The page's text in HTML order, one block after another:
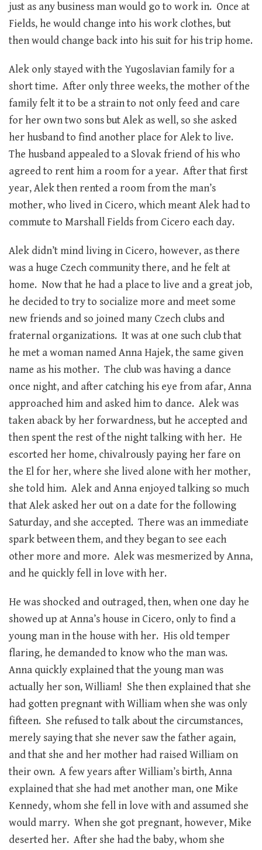
just as any business man would go to work in. Once at
Fields, he would change into his work clothes, but
then would change back into his suit for his trip home.
Alek only stayed with the Yugoslavian family for a
short time. After only three weeks, the mother of the
family felt it to be a strain to not only feed and care
for her own two sons but Alek as well, so she asked
her husband to find another place for Alek to live.
The husband appealed to a Slovak friend of his who
agreed to rent him a room for a year. After that first
year, Alek then rented a room from the man’s
mother, who lived in Cicero, which meant Alek had to
commute to Marshall Fields from Cicero each day.
Alek didn’t mind living in Cicero, however, as there
was a huge Czech community there, and he felt at
home. Now that he had a place to live and a great job,
he decided to try to socialize more and meet some
new friends and so joined many Czech clubs and
fraternal organizations. It was at one such club that
he met a woman named Anna Hajek, the same given
name as his mother. The club was having a dance
once night, and after catching his eye from afar, Anna
approached him and asked him to dance. Alek was
taken aback by her forwardness, but he accepted and
then spent the rest of the night talking with her. He
escorted her home, chivalrously paying her fare on
the El for her, where she lived alone with her mother,
she told him. Alek and Anna enjoyed talking so much
that Alek asked her out on a date for the following
Saturday, and she accepted. There was an immediate
spark between them, and they began to see each
other more and more. Alek was mesmerized by Anna,
and he quickly fell in love with her.
He was shocked and outraged, then, when one day he
showed up at Anna’s house in Cicero, only to find a
young man in the house with her. His old temper
flaring, he demanded to know who the man was.
Anna quickly explained that the young man was
actually her son, William! She then explained that she
had gotten pregnant with William when she was only
fifteen. She refused to talk about the circumstances,
merely saying that she never saw the father again,
and that she and her mother had raised William on
their own. A few years after William’s birth, Anna
explained that she had met another man, one Mike
Kennedy, whom she fell in love with and assumed she
would marry. When she got pregnant, however, Mike
deserted her. After she had the baby, whom she